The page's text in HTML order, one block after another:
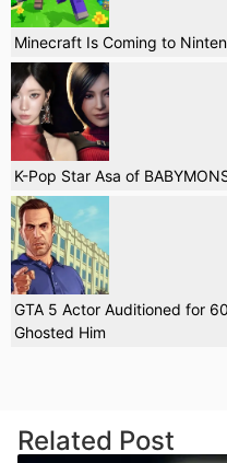
Minecraft Is Coming to
K-Pop Star Asa of
GTA 5 Actor Auditioned for
Ghosted Him
Related Post